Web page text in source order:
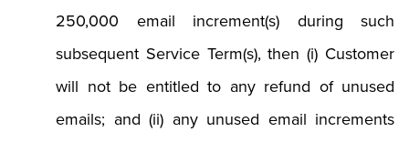
250,000 email increment(s) during such
subsequent Service Term(s), then (i) Customer
will not be entitled to any refund of unused
emails; and (ii) any unused email increments